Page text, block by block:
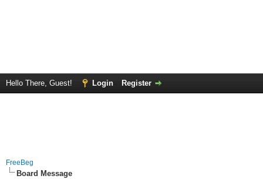
Hello There, Guest! Login Register
FreeBeg
Board Message